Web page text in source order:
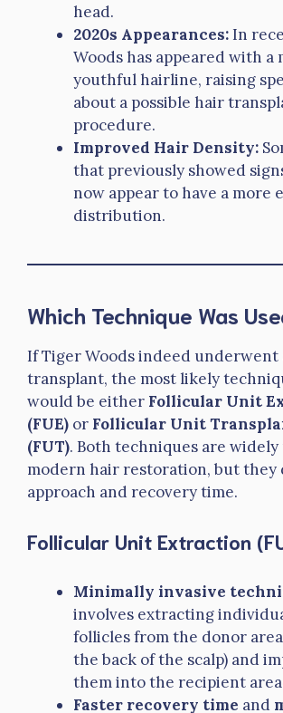
head.
2020s Appearances:In
Woods has appeared with a
youthful hairline, raising
about a possible hair
procedure.
Improved Hair Density:
that previously showed
now appear to have a more
distribution.
Which Technique Was
If Tiger Woods indeed underwent
transplant, the most likely
would be either Follicular Unit
(FUE) or Follicular Unit
(FUT). Both techniques are widely
modern hair restoration, but they
approach and recovery time.
Follicular Unit Extraction
Minimally invasive
involves extracting
follicles from the donor
the back of the scalp) and
them into the recipient
Faster recovery time and